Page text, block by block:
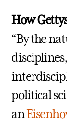
How
“By the
political
an